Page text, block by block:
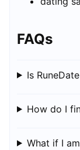
FAQs
Is
How do I
What if I